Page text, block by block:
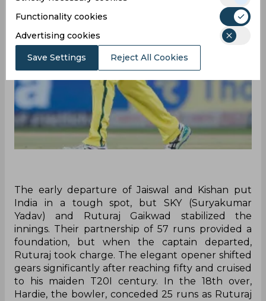
The early departure of Jaiswal and Kishan put
India in a tough spot, but SKY (Suryakumar
Yadav) and Ruturaj Gaikwad stabilized the
innings. Their partnership of 57 runs provided a
foundation, but when the captain departed,
Ruturaj took charge. The elegant opener shifted
gears significantly after reaching fifty and cruised
to his maiden T20I century. In the 18th over,
Hardie, the bowler, conceded 25 runs as Ruturaj
Functionality cookies
Advertising cookies
Save Settings Reject All Cookies